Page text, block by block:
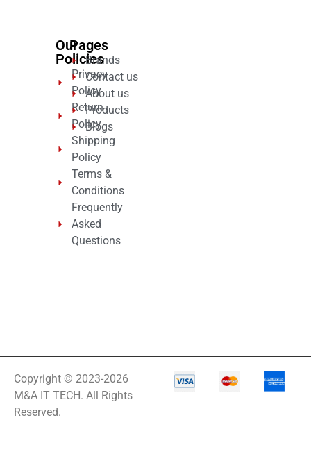
Our
Policies
Privacy
Policy
Return
Policy
Shipping
Policy
Terms &
Conditions
Frequently
Asked
Questions
Pages
Brands
Contact us
About us
Products
Blogs
Copyright © 2023-2026
M&A IT TECH. All Rights
Reserved.